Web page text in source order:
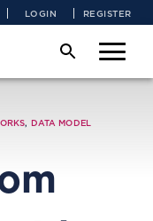
LOGIN REGISTER
, DATA MODEL